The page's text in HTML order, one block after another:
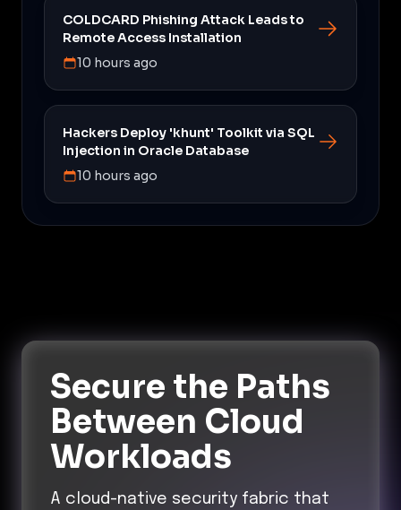
COLDCARD Phishing Attack Leads to
Remote Access Installation
10 hours ago
Hackers Deploy 'khunt' Toolkit via SQL
Injection in Oracle Database
10 hours ago
Secure the Paths
Between Cloud
Workloads
A cloud-native security fabric that